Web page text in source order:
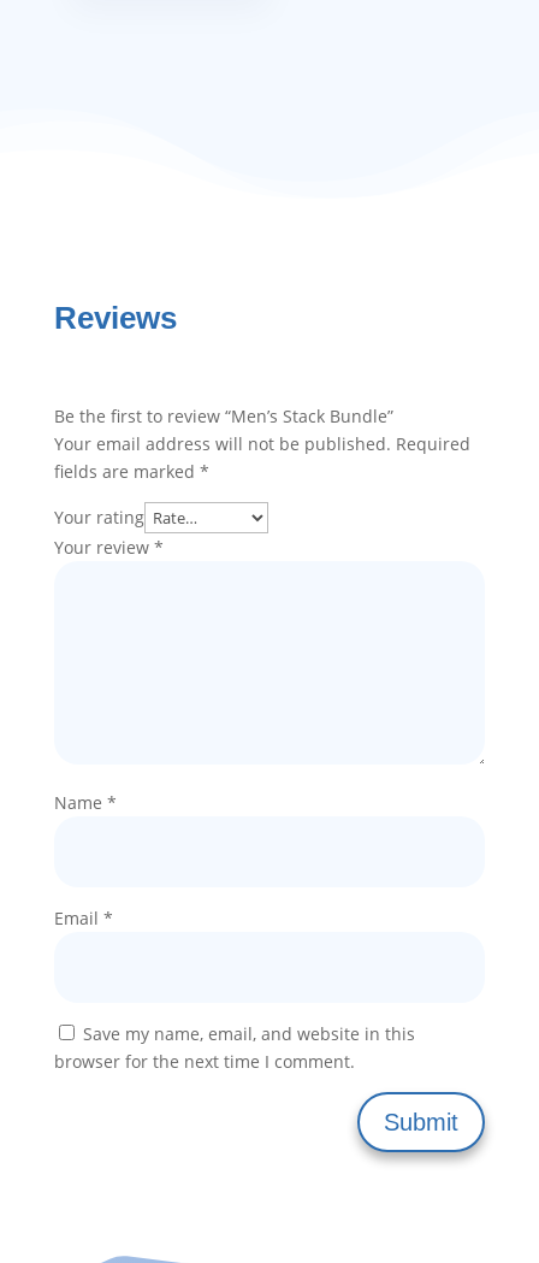
Reviews
Be the first to review “Men’s Stack Bundle”
Your email address will not be published. Required
fields are marked *
Your rating
Your review *
Name *
Email *
Save my name, email, and website in this
browser for the next time I comment.
Submit